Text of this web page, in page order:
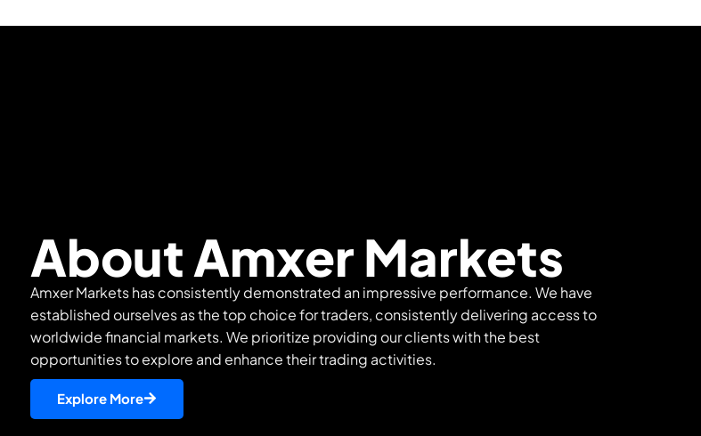
About Amxer Markets
Amxer Markets has consistently demonstrated an impressive performance. We have
established ourselves as the top choice for traders, consistently delivering access to
worldwide financial markets. We prioritize providing our clients with the best
opportunities to explore and enhance their trading activities.
Explore More